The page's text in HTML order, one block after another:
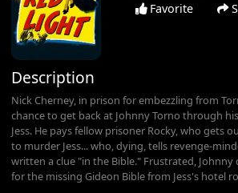
Favorite
Description
Nick Cherney, in prison for embezzling from
chance to get back at Johnny Torno through
Jess. He pays fellow prisoner Rocky, who gets
to murder Jess... who, dying, tells revenge-
written a clue "in the Bible." Frustrated, Johnny
for the missing Gideon Bible from Jess's hotel